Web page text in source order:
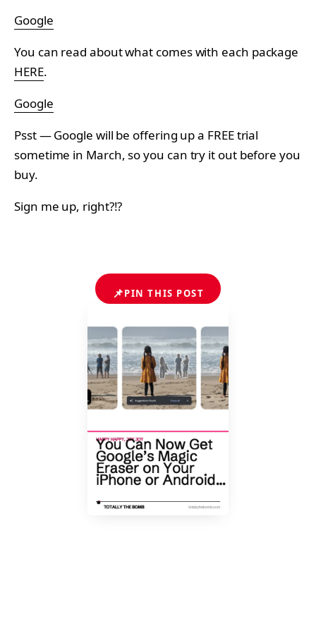
Google
You can read about what comes with each package
HERE.
Google
Psst — Google will be offering up a FREE trial
sometime in March, so you can try it out before you
buy.
Sign me up, right?!?
📌PIN THIS POST